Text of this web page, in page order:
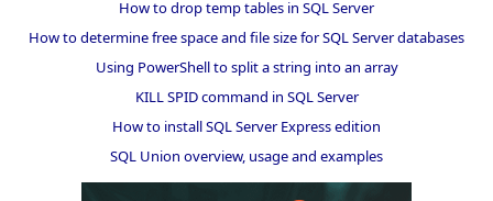
How to drop temp tables in SQL Server
How to determine free space and file size for SQL Server databases
Using PowerShell to split a string into an array
KILL SPID command in SQL Server
How to install SQL Server Express edition
SQL Union overview, usage and examples